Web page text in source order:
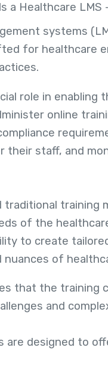
a Healthcare LMS
systems
for healthcare
role in enabling
online
their staff, and
traditional training
of the
to create
nuances of
that the training
and
are designed to